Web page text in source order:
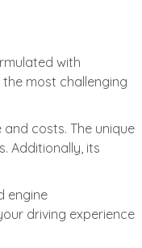
with
most challenging
costs. The unique
Additionally, its
engine
driving experience